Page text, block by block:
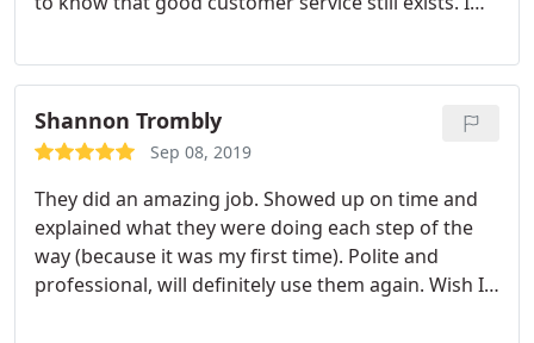
highly recommend Monster Steamer for your
home. Just guve them a call. They do a masterful
job!
Shannon Trombly
Sep 08, 2019
They did an amazing job. Showed up on time and
explained what they were doing each step of the
way (because it was my first time). Polite and
professional, will definitely use them again. Wish I